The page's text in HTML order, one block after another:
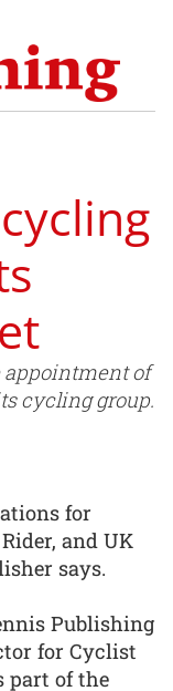
appointment of
cycling group.
for
and UK
says.
Publishing
for Cyclist
part of the